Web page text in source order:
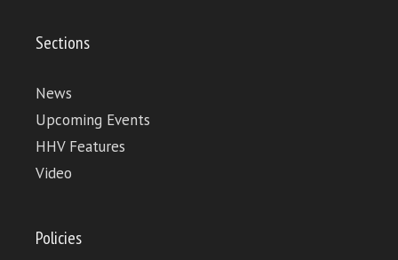
Sections
News
Upcoming Events
HHV Features
Video
Policies